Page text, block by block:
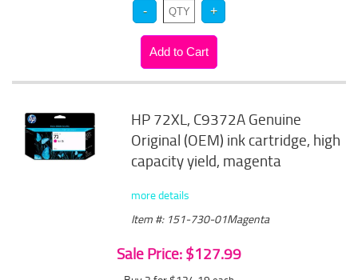
HP 72XL, C9372A Genuine
Original (OEM) ink cartridge, high
capacity yield, magenta
more details
Item #: 151-730-01Magenta
Sale Price: $127.99